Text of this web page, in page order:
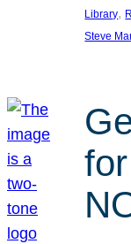
Library,
Steve